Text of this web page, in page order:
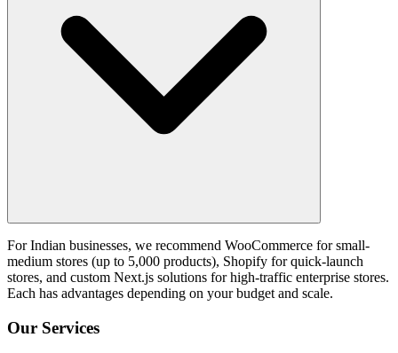
For Indian businesses, we recommend WooCommerce for small-
medium stores (up to 5,000 products), Shopify for quick-launch
stores, and custom Next.js solutions for high-traffic enterprise stores.
Each has advantages depending on your budget and scale.
Our Services